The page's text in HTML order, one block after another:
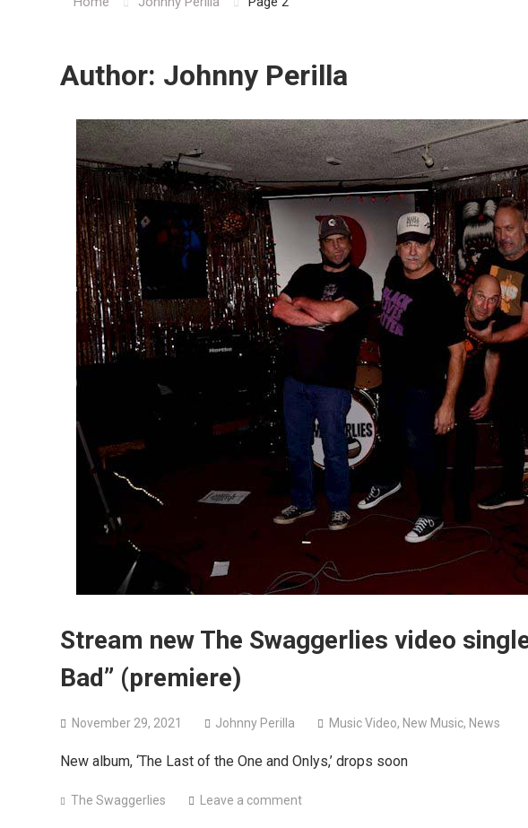
Author: Johnny Perilla
Stream new The Swaggerlies video
Bad” (premiere)
November 29, 2021 Johnny Perilla Music Video, New Music, News
New album, ‘The Last of the One and Onlys,’ drops soon
The Swaggerlies Leave a comment